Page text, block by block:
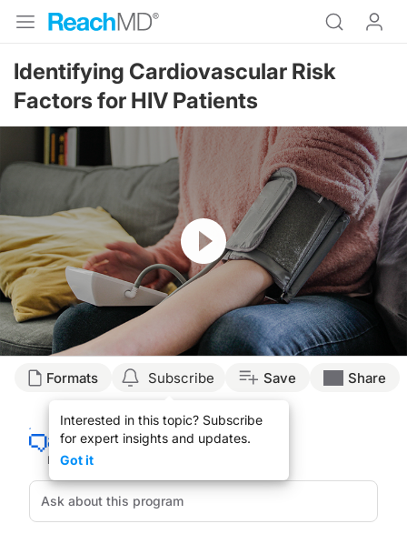
Identifying Cardiovascular Risk
Factors for HIV Patients
Resume
Transcript
You’re listening toHeart Matterson ReachMD. I’m Dr. Mary Katherine
Dr. Grinspoon, welcome to the program.
Dr. Grinspoon:
Formats Subscribe
Interested in this topic? Subscribe
for expert insights and updates.
Got it
Save Share